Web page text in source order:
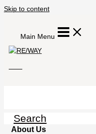
Skip to content
Main Menu
Search
About Us